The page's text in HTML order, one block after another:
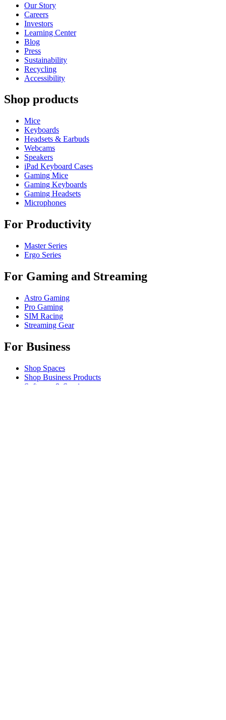
Our Story
Careers
Investors
Learning Center
Blog
Press
Sustainability
Recycling
Accessibility
Shop products
Mice
Keyboards
Headsets & Earbuds
Webcams
Speakers
iPad Keyboard Cases
Gaming Mice
Gaming Keyboards
Gaming Headsets
Microphones
For Productivity
Master Series
Ergo Series
For Gaming and Streaming
Astro Gaming
Pro Gaming
SIM Racing
Streaming Gear
For Business
Shop Spaces
Shop Business Products
Software & Services